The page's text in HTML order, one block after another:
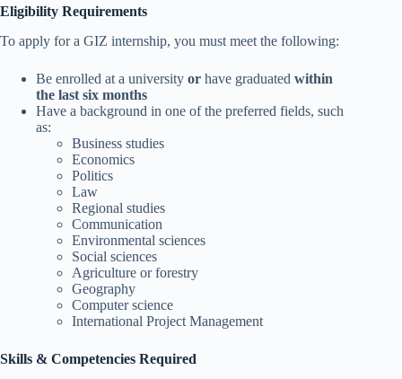
Eligibility Requirements
To apply for a GIZ internship, you must meet the following:
Be enrolled at a university or have graduated within
the last six months
Have a background in one of the preferred fields, such
as:
Business studies
Economics
Politics
Law
Regional studies
Communication
Environmental sciences
Social sciences
Agriculture or forestry
Geography
Computer science
International Project Management
Skills & Competencies Required